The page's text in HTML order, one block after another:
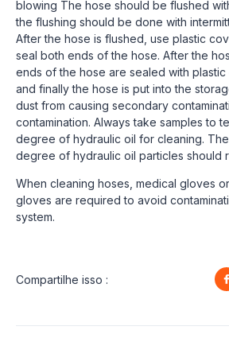
blowing The hose should be flushed
the flushing should be done with
After the hose is flushed, use plastic
seal both ends of the hose. After the
ends of the hose are sealed with plastic
and finally the hose is put into the
dust from causing secondary
contamination. Always take samples to
degree of hydraulic oil for cleaning.
degree of hydraulic oil particles should
When cleaning hoses, medical gloves
gloves are required to avoid
system.
Compartilhe isso :